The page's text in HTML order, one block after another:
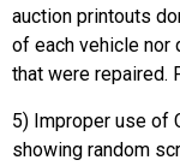
auction printouts
of each vehicle nor
that were repaired.
5) Improper use of
showing random